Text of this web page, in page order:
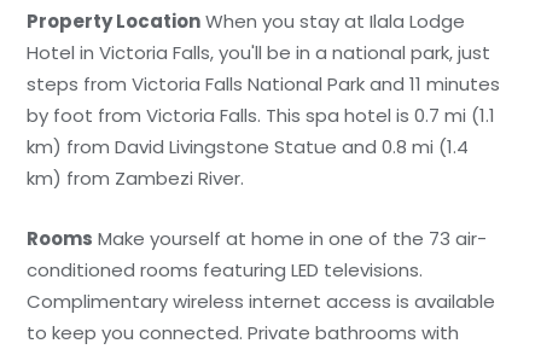
Property LocationWhen you stay at Ilala Lodge
Hotel in Victoria Falls, you'll be in a national park, just
steps from Victoria Falls National Park and 11 minutes
by foot from Victoria Falls. This spa hotel is 0.7 mi (1.1
km) from David Livingstone Statue and 0.8 mi (1.4
km) from Zambezi River.
Rooms Make yourself at home in one of the 73 air-
conditioned rooms featuring LED televisions.
Complimentary wireless internet access is available
to keep you connected. Private bathrooms with